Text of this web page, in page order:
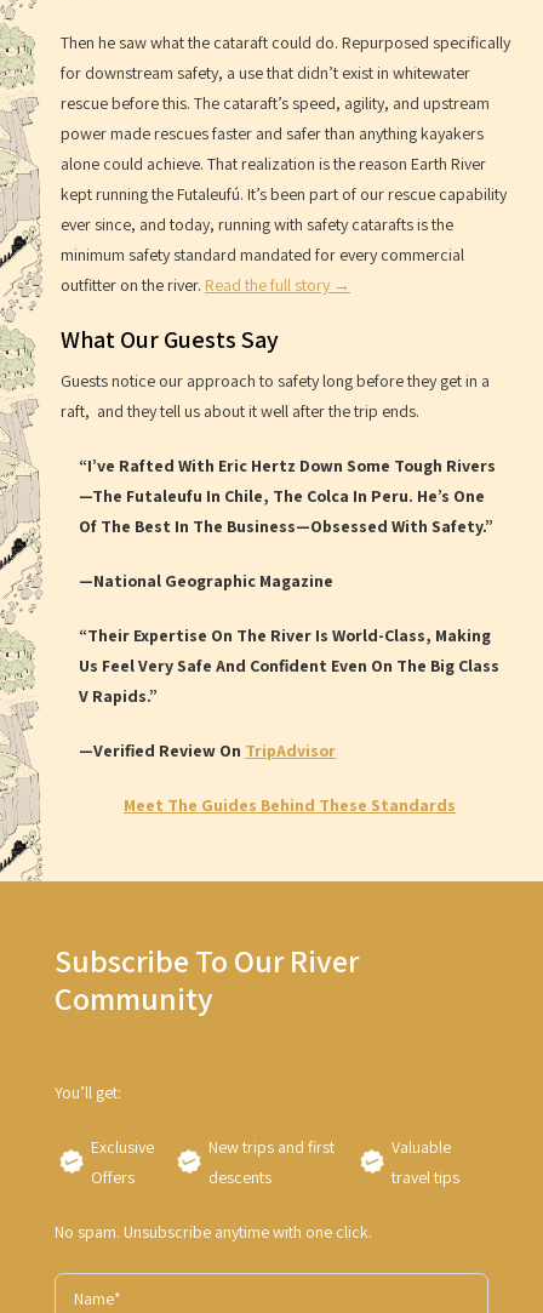
Then he saw what the cataraft could do. Repurposed specifically
for downstream safety, a use that didn’t exist in whitewater
rescue before this. The cataraft’s speed, agility, and upstream
power made rescues faster and safer than anything kayakers
alone could achieve. That realization is the reason Earth River
kept running the Futaleufú. It’s been part of our rescue capability
ever since, and today, running with safety catarafts is the
minimum safety standard mandated for every commercial
outfitter on the river. Read the full story →
What Our Guests Say
Guests notice our approach to safety long before they get in a
raft, and they tell us about it well after the trip ends.
“I’ve Rafted With Eric Hertz Down Some Tough Rivers
—the Futaleufu In Chile, The Colca In Peru. He’s One
Of The Best In The Business—Obsessed With Safety.”
—National Geographic Magazine
“Their Expertise On The River Is World-Class, Making
Us Feel Very Safe And Confident Even On The Big Class
V Rapids.”
—Verified Review On TripAdvisor
Meet The Guides Behind These Standards
Subscribe To Our River
Community
You’ll get:
Exclusive
Offers
New trips and first
descents
Valuable
travel tips
No spam. Unsubscribe anytime with one click.